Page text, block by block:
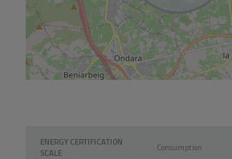
ENERGY CERTIFICATION
SCALE
Consumption